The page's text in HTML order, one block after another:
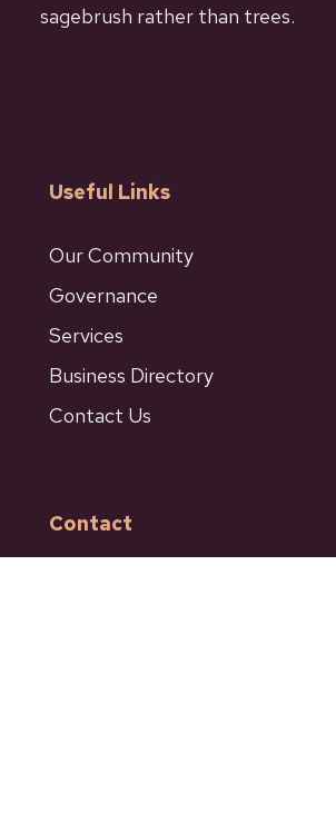
sagebrush rather than trees.
Useful Links
Our Community
Governance
Services
Business Directory
Contact Us
Contact